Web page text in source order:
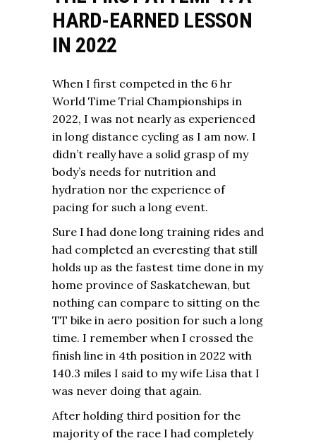
HARD-EARNED LESSON
IN 2022
When I first competed in the 6 hr
World Time Trial Championships in
2022, I was not nearly as experienced
in long distance cycling as I am now. I
didn’t really have a solid grasp of my
body’s needs for nutrition and
hydration nor the experience of
pacing for such a long event.
Sure I had done long training rides and
had completed an everesting that still
holds up as the fastest time done in my
home province of Saskatchewan, but
nothing can compare to sitting on the
TT bike in aero position for such a long
time. I remember when I crossed the
finish line in 4th position in 2022 with
140.3 miles I said to my wife Lisa that I
was never doing that again.
After holding third position for the
majority of the race I had completely